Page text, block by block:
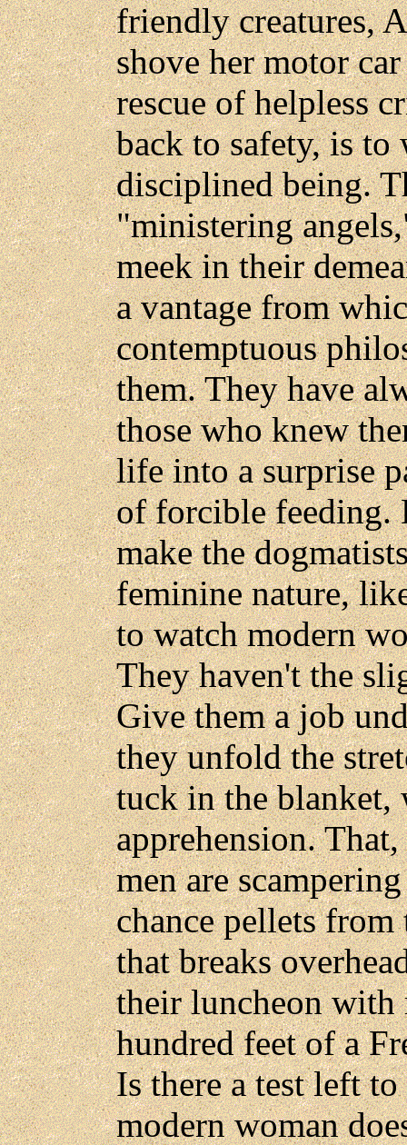
friendly creatures,
shove her motor
rescue of helpless
back to safety, is to
disciplined being.
"ministering
meek in their
a vantage from
contemptuous
them. They have
those who knew
life into a surprise
of forcible feeding.
make the
feminine nature,
to watch modern
They haven't the
Give them a job
they unfold the
tuck in the
apprehension.
men are
chance pellets
that breaks
their luncheon
hundred feet of a
Is there a test left
modern woman